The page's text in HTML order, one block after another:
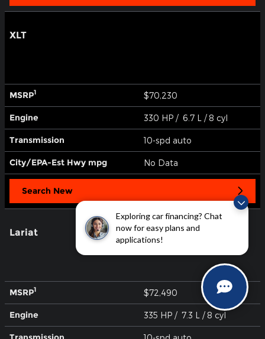
Exploring car financing? Chat
now for easy plans and
applications!
XLT
MSRP1 $70,230
Engine 330 HP / 6.7 L / 8 cyl
Transmission 10-spd auto
City/EPA-Est Hwy mpg No Data
Search New
Lariat
MSRP1 $72,490
Engine 335 HP / 7.3 L / 8 cyl